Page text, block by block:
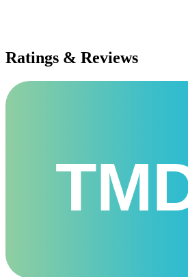
Ratings & Reviews